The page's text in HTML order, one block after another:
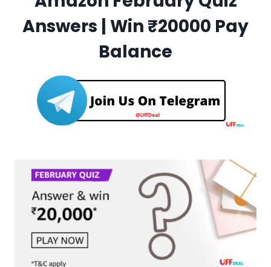
Answers | Win ₹20000 Pay
Balance